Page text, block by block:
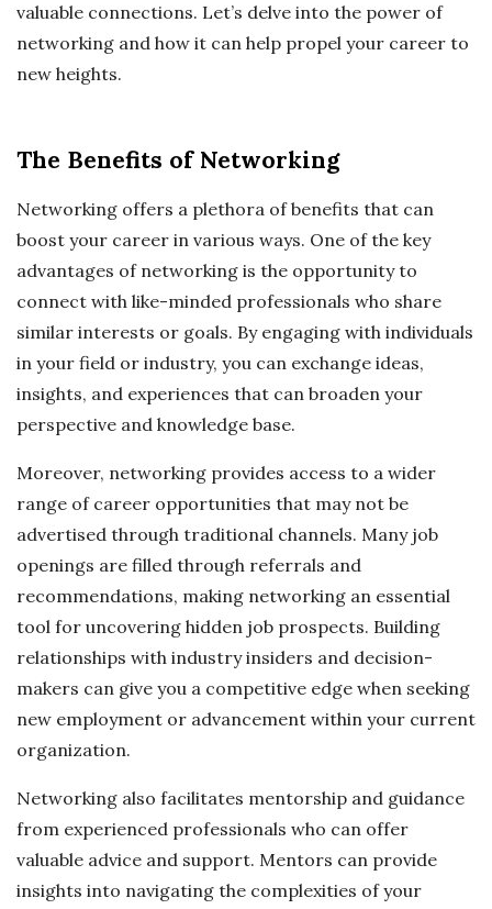
valuable connections. Let’s delve into the power of
networking and how it can help propel your career to
new heights.
The Benefits of Networking
Networking offers a plethora of benefits that can
boost your career in various ways. One of the key
advantages of networking is the opportunity to
connect with like-minded professionals who share
similar interests or goals. By engaging with individuals
in your field or industry, you can exchange ideas,
insights, and experiences that can broaden your
perspective and knowledge base.
Moreover, networking provides access to a wider
range of career opportunities that may not be
advertised through traditional channels. Many job
openings are filled through referrals and
recommendations, making networking an essential
tool for uncovering hidden job prospects. Building
relationships with industry insiders and decision-
makers can give you a competitive edge when seeking
new employment or advancement within your current
organization.
Networking also facilitates mentorship and guidance
from experienced professionals who can offer
valuable advice and support. Mentors can provide
insights into navigating the complexities of your